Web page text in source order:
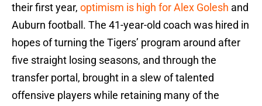
their first year, optimism is high for Alex Golesh and
Auburn football. The 41-year-old coach was hired in
hopes of turning the Tigers’ program around after
five straight losing seasons, and through the
transfer portal, brought in a slew of talented
offensive players while retaining many of the